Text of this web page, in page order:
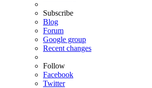
Subscribe
Blog
Forum
Google group
Recent changes
Follow
Facebook
Twitter